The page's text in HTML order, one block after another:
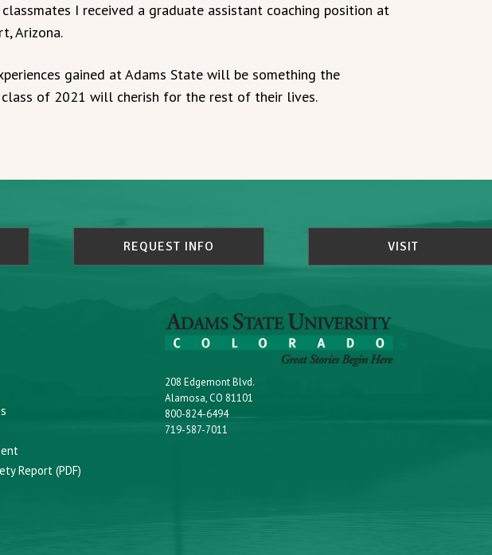
I received a graduate assistant coaching position at
Arizona.
gained at Adams State will be something the
of 2021 will cherish for the rest of their lives.
REQUEST INFO VISIT
Report (PDF)
208 Edgemont Blvd.
Alamosa, CO 81101
800-824-6494
719-587-7011